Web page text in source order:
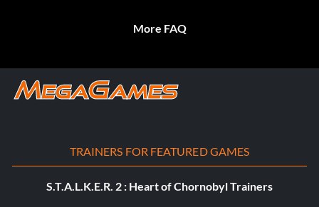
More FAQ
TRAINERS FOR FEATURED GAMES
S.T.A.L.K.E.R. 2 : Heart of Chornobyl Trainers